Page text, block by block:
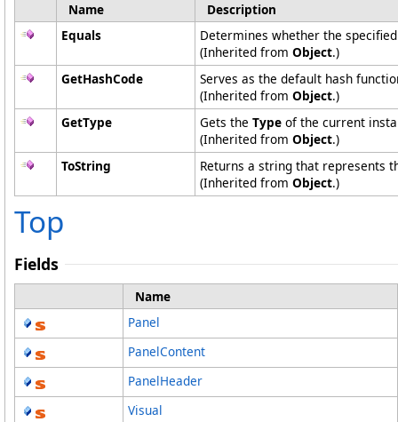
Name
Description
Equals
Determines whether the
(Inherited from Object.)
GetHashCode
Serves as the default hash
(Inherited from Object.)
GetType
Gets the Type of the current
(Inherited from Object.)
ToString
Returns a string that represents
(Inherited from Object.)
Top
Fields
Name
Panel
PanelContent
PanelHeader
Visual